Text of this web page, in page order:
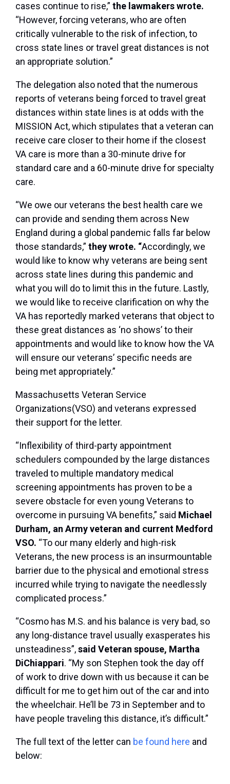
cases continue to rise,” the lawmakers wrote.
“However,forcing veterans, who are often
critically vulnerable to the risk of infection, to
cross state lines or travel great distances is not
an appropriate solution.”
The delegation also noted that the numerous
reports of veterans being forced to travel great
distances within state lines is at odds with the
MISSION Act, which stipulates that a veteran can
receive care closer to their home if the closest
VA care is more than a 30-minute drive for
standard care and a 60-minute drive for specialty
care.
“We owe our veterans the best health care we
can provide and sending them across New
England during a global pandemic falls far below
those standards,” they wrote. “Accordingly, we
would like to know why veterans are being sent
across state lines during this pandemic and
what you will do to limit this in the future. Lastly,
we would like to receive clarification on why the
VA has reportedly marked veterans that object to
these great distances as ‘no shows’ to their
appointments and would like to know how the VA
will ensure our veterans’ specific needs are
being met appropriately.”
Massachusetts Veteran Service
Organizations(VSO) and veterans expressed
their support for the letter.
“Inflexibility of third-party appointment
schedulers compounded by the large distances
traveled to multiple mandatory medical
screening appointments has proven to be a
severe obstacle for even young Veterans to
overcome in pursuing VA benefits,” said Michael
Durham, an Army veteran and current Medford
VSO. “To our many elderly and high-risk
Veterans, the new process is an insurmountable
barrier due to the physical and emotional stress
incurred while trying to navigate the needlessly
complicated process.”
“Cosmo has M.S. and his balance is very bad, so
any long-distance travel usually exasperates his
unsteadiness”,said Veteran spouse, Martha
DiChiappari. “My son Stephen took the day off
of work to drive down with us because it can be
difficult for me to get him out of the car and into
the wheelchair. He’ll be 73 in September and to
have people traveling this distance, it’s difficult.”
The full text of the letter can be found here and
below: